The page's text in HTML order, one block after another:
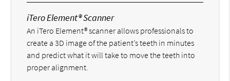
iTero Element® Scanner
An iTero Element® scanner allows professionals to
create a 3D image of the patient’s teeth in minutes
and predict what it will take to move the teeth into
proper alignment.